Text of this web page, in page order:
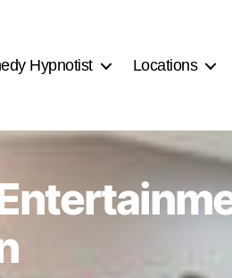
Hypnotist Locations